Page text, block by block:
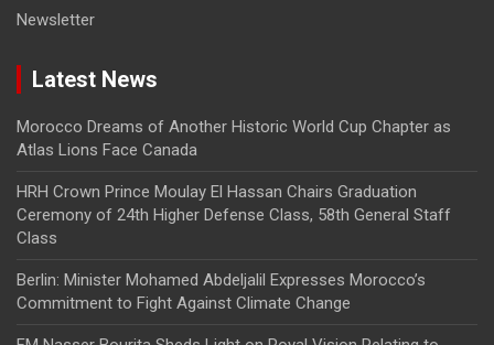
Newsletter
Latest News
Morocco Dreams of Another Historic World Cup Chapter as
Atlas Lions Face Canada
HRH Crown Prince Moulay El Hassan Chairs Graduation
Ceremony of 24th Higher Defense Class, 58th General Staff
Class
Berlin: Minister Mohamed Abdeljalil Expresses Morocco’s
Commitment to Fight Against Climate Change